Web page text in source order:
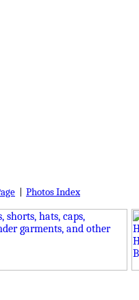
Photos Index